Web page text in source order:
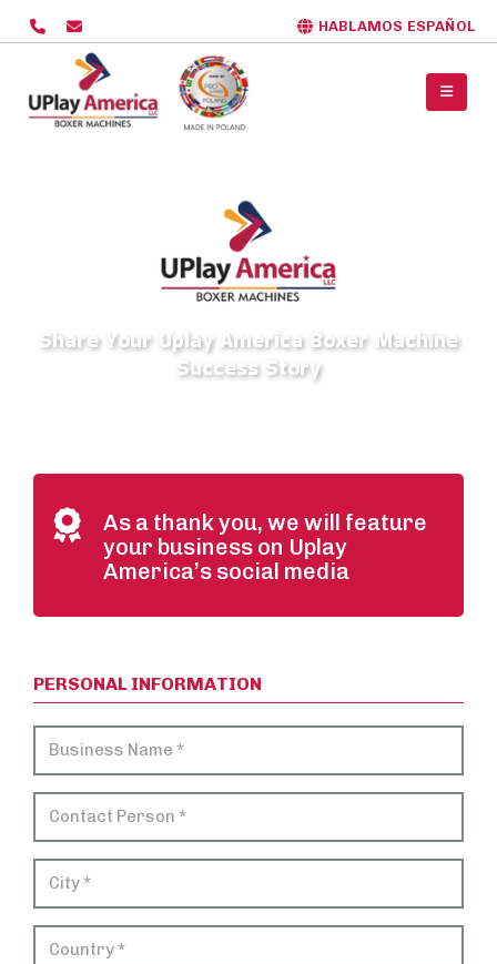
HABLAMOS ESPAÑOL
Share Your Uplay America Boxer Machine
Success Story
As a thank you, we will feature
your business on Uplay
America’s social media
PERSONAL INFORMATION